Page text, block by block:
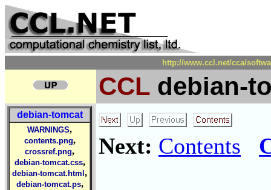
http://www.ccl.net/cca/
CCL debian-
debian-tomcat
WARNINGS,
contents.png,
crossref.png,
debian-tomcat.css,
debian-tomcat.html ,
debian-tomcat.ps,
Next: Contents